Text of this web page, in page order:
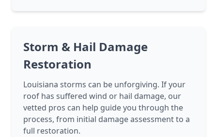
Storm & Hail Damage
Restoration
Louisiana storms can be unforgiving. If your
roof has suffered wind or hail damage, our
vetted pros can help guide you through the
process, from initial damage assessment to a
full restoration.